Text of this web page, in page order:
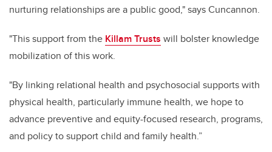
nurturing relationships are a public good," says Cuncannon.
"This support from the Killam Trusts will bolster knowledge
mobilization of this work.
"By linking relational health and psychosocial supports with
physical health, particularly immune health, we hope to
advance preventive and equity-focused research, programs,
and policy to support child and family health.”